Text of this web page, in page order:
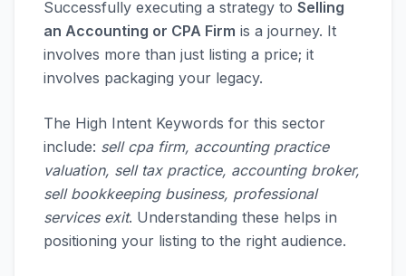
Successfully executing a strategy to Selling
an Accounting or CPA Firm is a journey. It
involves more than just listing a price; it
involves packaging your legacy.
The High Intent Keywords for this sector
include: sell cpa firm, accounting practice
valuation, sell tax practice, accounting broker,
sell bookkeeping business, professional
services exit. Understanding these helps in
positioning your listing to the right audience.